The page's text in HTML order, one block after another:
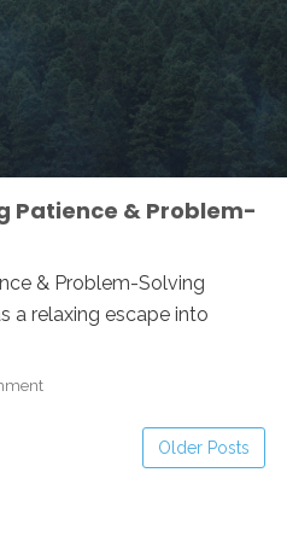
Patience & Problem-
& Problem-Solving
a relaxing escape into
Older Posts